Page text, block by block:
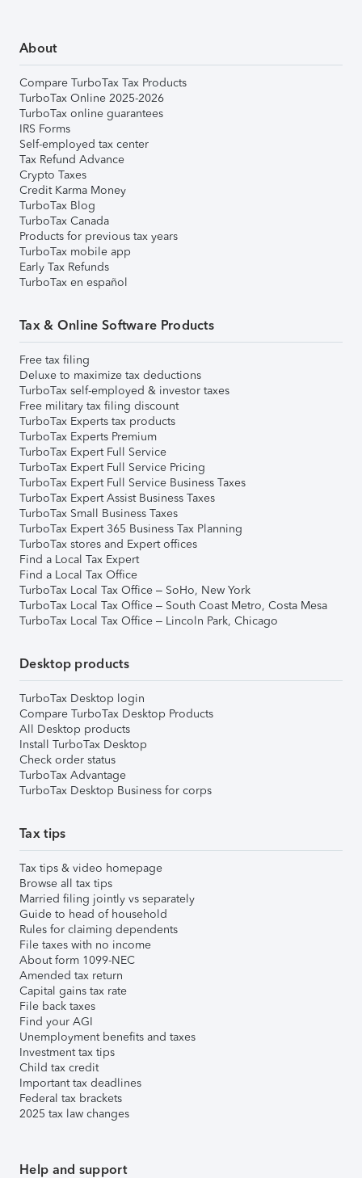
About
Compare TurboTax Tax Products
TurboTax Online 2025-2026
TurboTax online guarantees
IRS Forms
Self-employed tax center
Tax Refund Advance
Crypto Taxes
Credit Karma Money
TurboTax Blog
TurboTax Canada
Products for previous tax years
TurboTax mobile app
Early Tax Refunds
TurboTax en español
Tax & Online Software Products
Free tax filing
Deluxe to maximize tax deductions
TurboTax self-employed & investor taxes
Free military tax filing discount
TurboTax Experts tax products
TurboTax Experts Premium
TurboTax Expert Full Service
TurboTax Expert Full Service Pricing
TurboTax Expert Full Service Business Taxes
TurboTax Expert Assist Business Taxes
TurboTax Small Business Taxes
TurboTax Expert 365 Business Tax Planning
TurboTax stores and Expert offices
Find a Local Tax Expert
Find a Local Tax Office
TurboTax Local Tax Office – SoHo, New York
TurboTax Local Tax Office – South Coast Metro, Costa Mesa
TurboTax Local Tax Office – Lincoln Park, Chicago
Desktop products
TurboTax Desktop login
Compare TurboTax Desktop Products
All Desktop products
Install TurboTax Desktop
Check order status
TurboTax Advantage
TurboTax Desktop Business for corps
Tax tips
Tax tips & video homepage
Browse all tax tips
Married filing jointly vs separately
Guide to head of household
Rules for claiming dependents
File taxes with no income
About form 1099-NEC
Amended tax return
Capital gains tax rate
File back taxes
Find your AGI
Unemployment benefits and taxes
Investment tax tips
Child tax credit
Important tax deadlines
Federal tax brackets
2025 tax law changes
Help and support